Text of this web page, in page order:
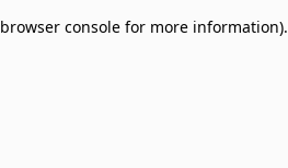
browser console for more information).